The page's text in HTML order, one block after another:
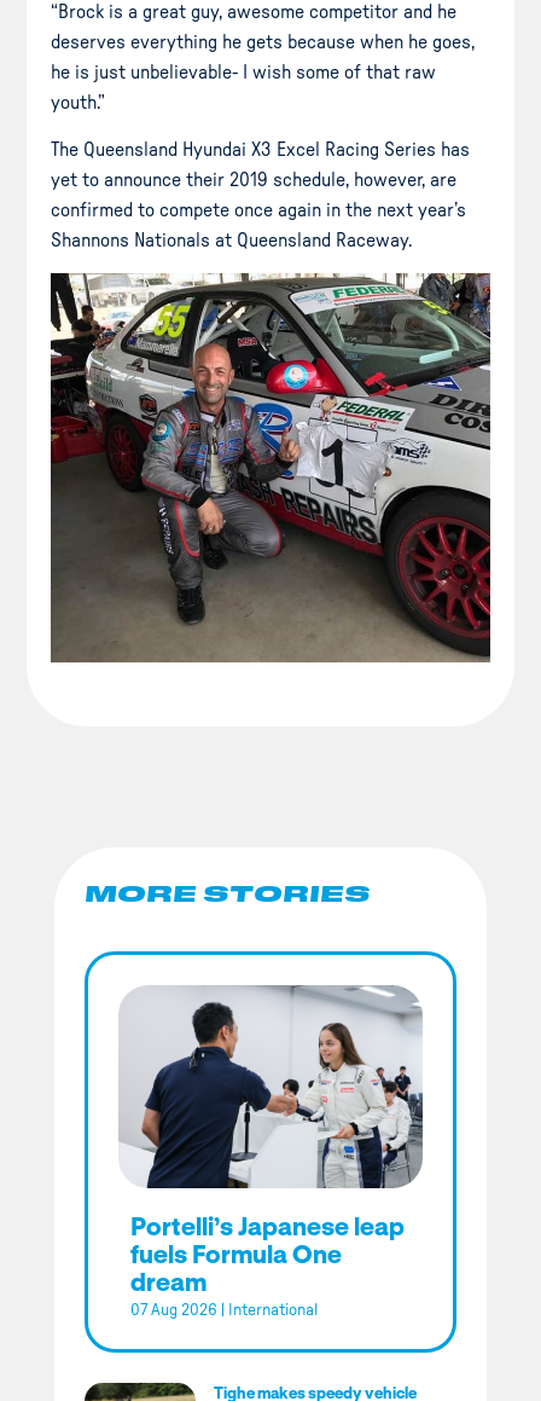
“Brock is a great guy, awesome competitor and he
deserves everything he gets because when he goes,
he is just unbelievable- I wish some of that raw
youth.”
The Queensland Hyundai X3 Excel Racing Series has
yet to announce their 2019 schedule, however, are
confirmed to compete once again in the next year’s
Shannons Nationals at Queensland Raceway.
MORE STORIES
Portelli’s Japanese leap
fuels Formula One
dream
07 Aug 2026 International
Tighe makes speedy vehicle